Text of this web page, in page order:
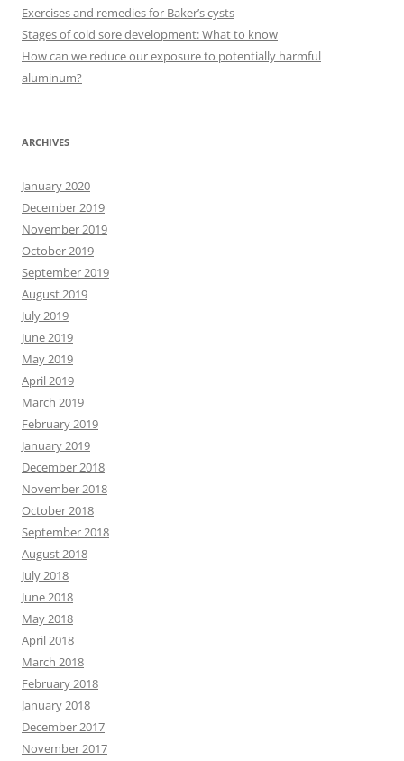
Exercises and remedies for Baker’s cysts
Stages of cold sore development: What to know
How can we reduce our exposure to potentially harmful
aluminum?
ARCHIVES
January 2020
December 2019
November 2019
October 2019
September 2019
August 2019
July 2019
June 2019
May 2019
April 2019
March 2019
February 2019
January 2019
December 2018
November 2018
October 2018
September 2018
August 2018
July 2018
June 2018
May 2018
April 2018
March 2018
February 2018
January 2018
December 2017
November 2017